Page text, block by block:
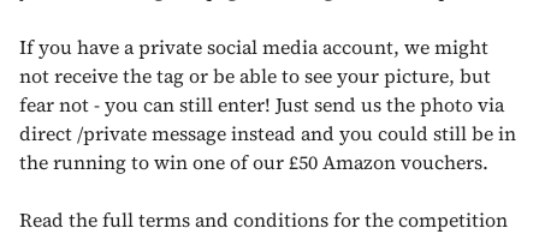
If you have a private social media account, we might
not receive the tag or be able to see your picture, but
fear not - you can still enter! Just send us the photo via
direct /private message instead and you could still be in
the running to win one of our £50 Amazon vouchers.
Read the full terms and conditions for the competition